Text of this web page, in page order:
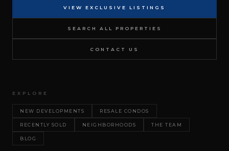
VIEW EXCLUSIVE LISTINGS
SEARCH ALL PROPERTIES
CONTACT US
EXPLORE
NEW DEVELOPMENTS RESALE CONDOS
RECENTLY SOLD NEIGHBORHOODS THE TEAM
BLOG